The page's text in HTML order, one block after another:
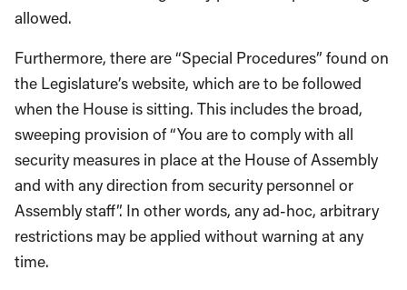
allowed.
Furthermore, there are “Special Procedures” found on
the Legislature’s website, which are to be followed
when the House is sitting. This includes the broad,
sweeping provision of “You are to comply with all
security measures in place at the House of Assembly
and with any direction from security personnel or
Assembly staff”. In other words, any ad-hoc, arbitrary
restrictions may be applied without warning at any
time.